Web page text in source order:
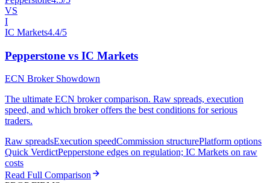
VS
I
IC Markets4.4/5
Pepperstone vs IC Markets
ECN Broker Showdown
The ultimate ECN broker comparison. Raw spreads, execution
speed, and which broker offers the best conditions for serious
traders.
Raw spreadsExecution speedCommission structurePlatform options
Quick VerdictPepperstone edges on regulation; IC Markets on raw
costs
Read Full Comparison